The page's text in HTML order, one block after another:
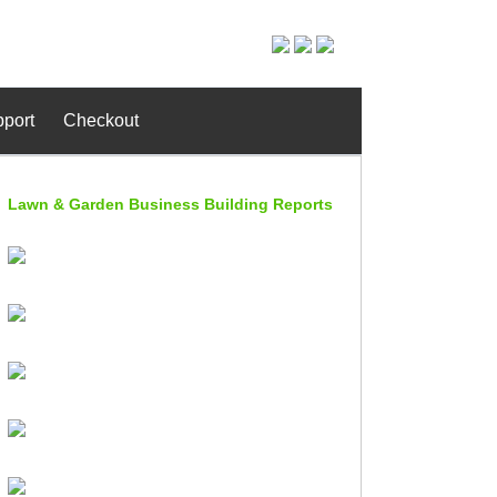
Checkout
Lawn & Garden Business Building Reports